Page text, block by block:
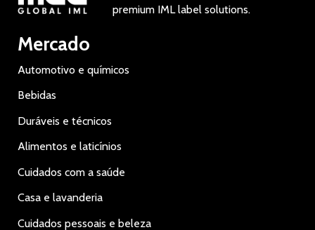
premium IML label solutions.
Mercado
Automotivo e químicos
Bebidas
Duráveis e técnicos
Alimentos e laticínios
Cuidados com a saúde
Casa e lavanderia
Cuidados pessoais e beleza